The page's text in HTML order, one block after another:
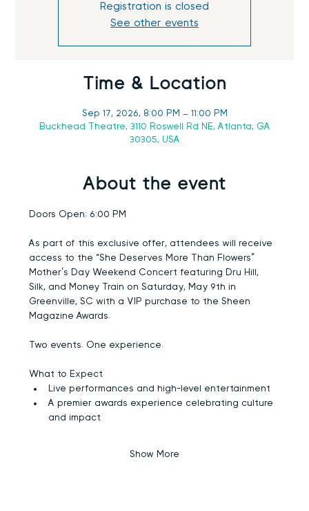
Registration is closed
See other events
Time & Location
Sep 17, 2026, 8:00 PM – 11:00 PM
Buckhead Theatre, 3110 Roswell Rd NE, Atlanta, GA
30305, USA
About the event
Doors Open: 6:00 PM
As part of this exclusive offer, attendees will receive
access to the “She Deserves More Than Flowers”
Mother’s Day Weekend Concert featuring Dru Hill,
Silk, and Money Train on Saturday, May 9th in
Greenville, SC with a VIP purchase to the Sheen
Magazine Awards.
Two events. One experience.
What to Expect
Live performances and high-level entertainment
A premier awards experience celebrating culture
and impact
Show More